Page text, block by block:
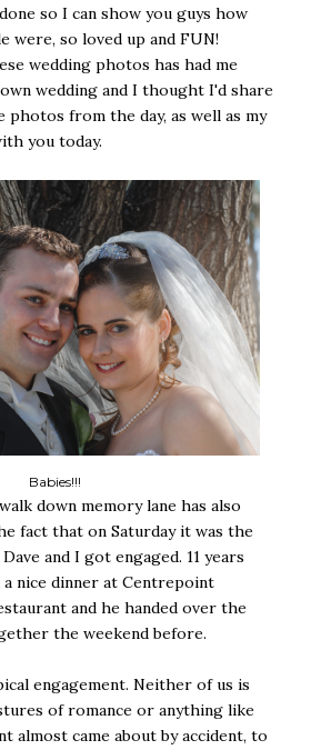
so I can show you guys how
were, so loved up and FUN!
wedding photos has had me
wedding and I thought I'd share
photos from the day, as well as my
you today.
Babies!!!
down memory lane has also
fact that on Saturday it was the
and I got engaged. 11 years
a nice dinner at Centrepoint
and he handed over the
the weekend before.
engagement. Neither of us is
of romance or anything like
almost came about by accident, to